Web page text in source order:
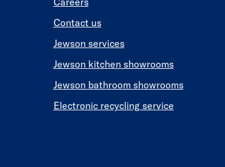
Contact us
Jewson services
Jewson kitchen showrooms
Jewson bathroom showrooms
Electronic recycling service